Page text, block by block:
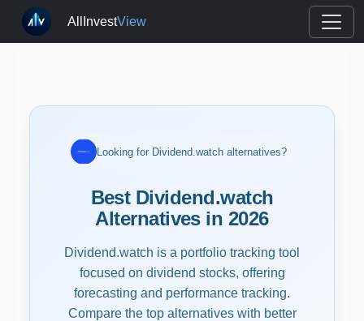
AllInvestView
Looking for Dividend.watch alternatives?
Best Dividend.watch
Alternatives in 2026
Dividend.watch is a portfolio tracking tool
focused on dividend stocks, offering
forecasting and performance tracking.
Compare the top alternatives with better